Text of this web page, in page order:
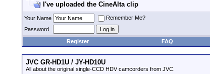
I've uploaded the CineAlta clip
Your Name
Remember Me?
Password
Register
FAQ
JVC GR-HD1U / JY-HD10U
All about the original single-CCD HDV camcorders from JVC.